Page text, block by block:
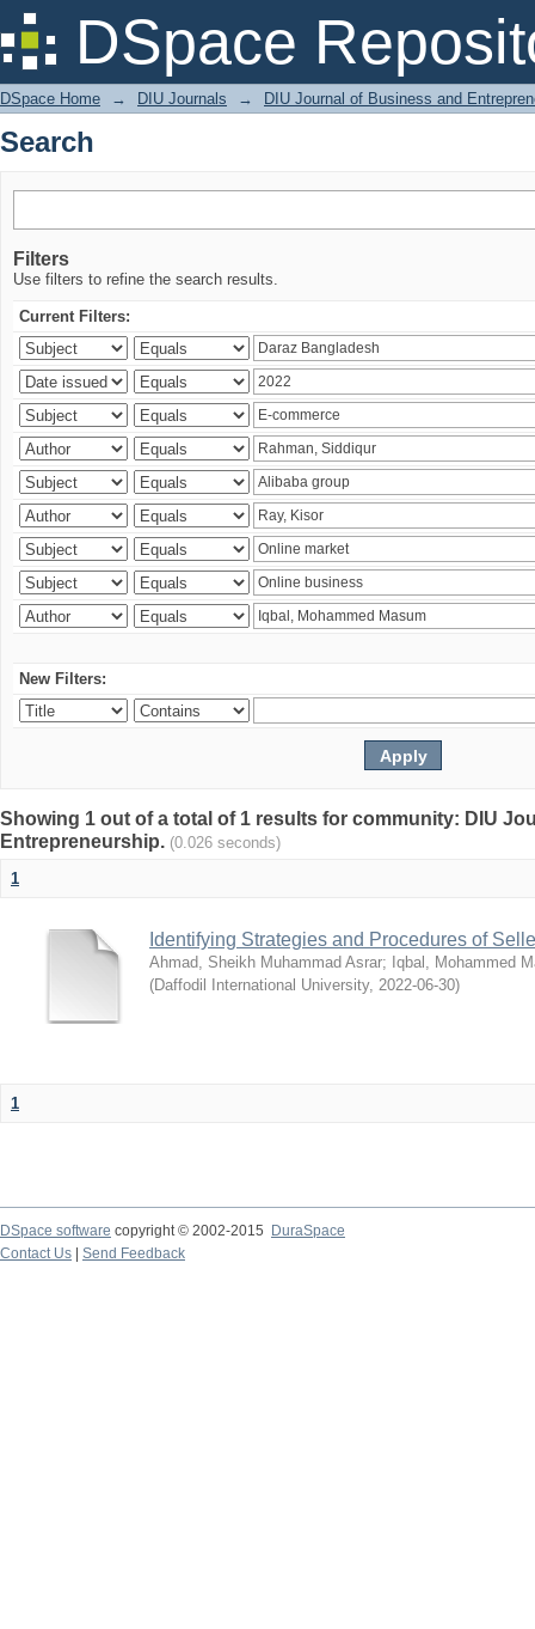
DSpace
Search
DSpace Home → DIU Journals → DIU Journal of Business and
Search
Filters
Use filters to refine the search results.
Current Filters:
New Filters:
Showing 1 out of a total of 1 results for community: DIU
Entrepreneurship. (0.026 seconds)
1
Identifying Strategies and Procedures of
Ahmad, Sheikh Muhammad Asrar; Iqbal, Mohammed
(Daffodil International University, 2022-06-30)
1
DSpace software copyright © 2002-2015
DuraSpace
Contact Us
Send Feedback